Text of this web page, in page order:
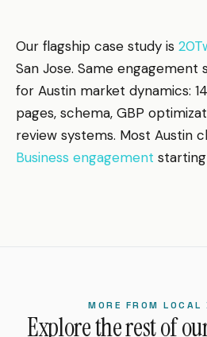
Our flagship case study is
San Jose. Same engagement
for Austin market dynamics:
pages, schema, GBP
review systems. Most Austin
Business engagement
MORE FROM LOCAL
Explore the rest of